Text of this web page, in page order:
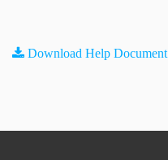
Download Help Document